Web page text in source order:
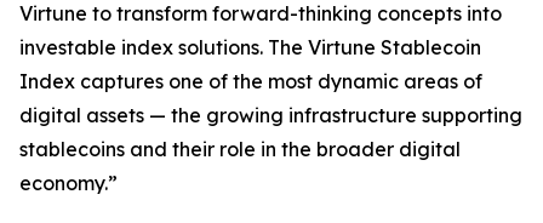
Virtune to transform forward-thinking concepts into
investable index solutions. The Virtune Stablecoin
Index captures one of the most dynamic areas of
digital assets — the growing infrastructure supporting
stablecoins and their role in the broader digital
economy.”